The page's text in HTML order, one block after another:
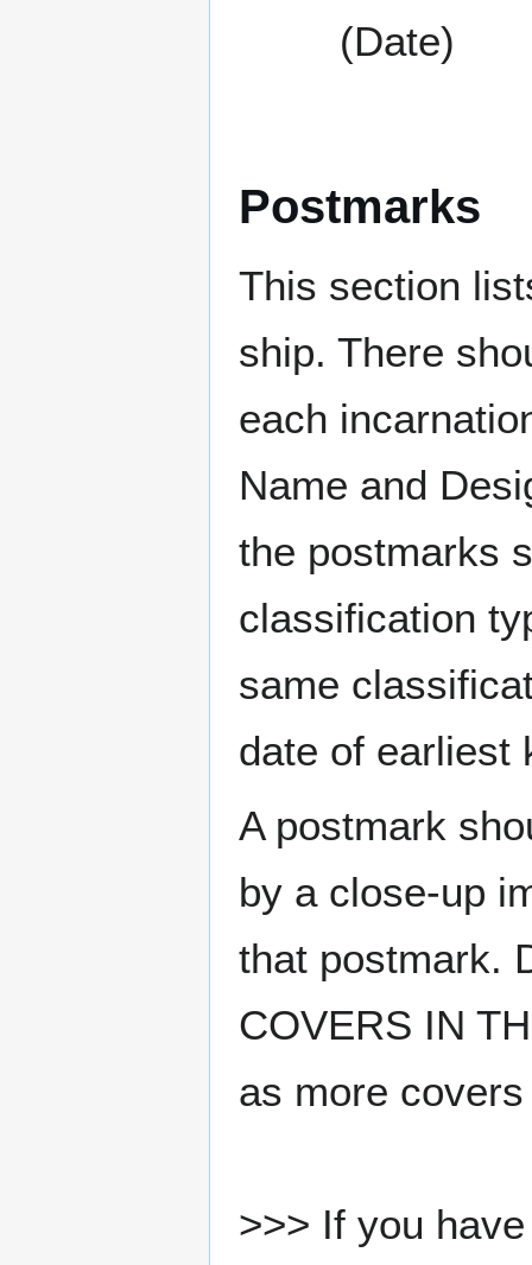
(Date)
Postmarks
This section
ship. There
each
Name and
the postmarks
classification
same
date of earliest
A postmark
by a close-up
that postmark.
COVERS IN
as more
>>> If you